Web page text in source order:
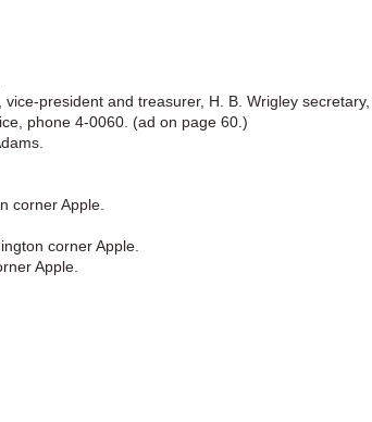
president and treasurer, H. B. Wrigley secretary,
phone 4-0060. (ad on page 60.)
corner Apple.
corner Apple.
Apple.